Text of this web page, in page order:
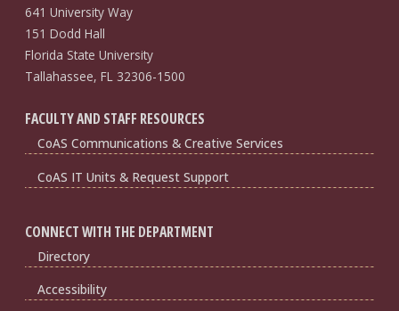
641 University Way
151 Dodd Hall
Florida State University
Tallahassee, FL 32306-1500
FACULTY AND STAFF RESOURCES
CoAS Communications & Creative Services
CoAS IT Units & Request Support
CONNECT WITH THE DEPARTMENT
Directory
Accessibility